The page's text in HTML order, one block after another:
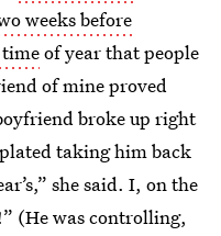
weeks before
of year that people
of mine proved
broke up right
taking him back
she said. I, on the
(He was controlling,